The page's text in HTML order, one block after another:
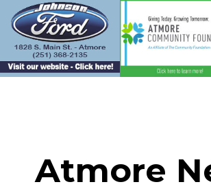
content
Atmore